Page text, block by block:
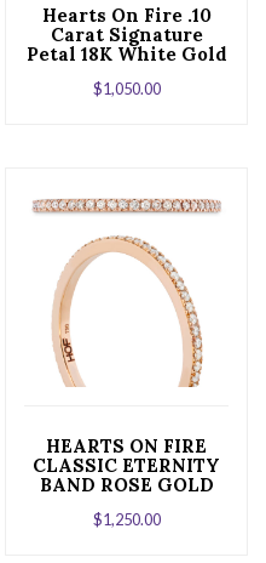
Hearts On Fire .10
Carat Signature
Petal 18K White Gold
$1,050.00
HEARTS ON FIRE
CLASSIC ETERNITY
BAND ROSE GOLD
$1,250.00